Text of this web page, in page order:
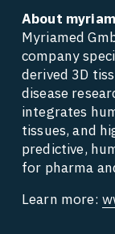
About
Myriamed
company
derived 3D
disease
integrates
tissues, and
predictive,
for pharma
Learn more: